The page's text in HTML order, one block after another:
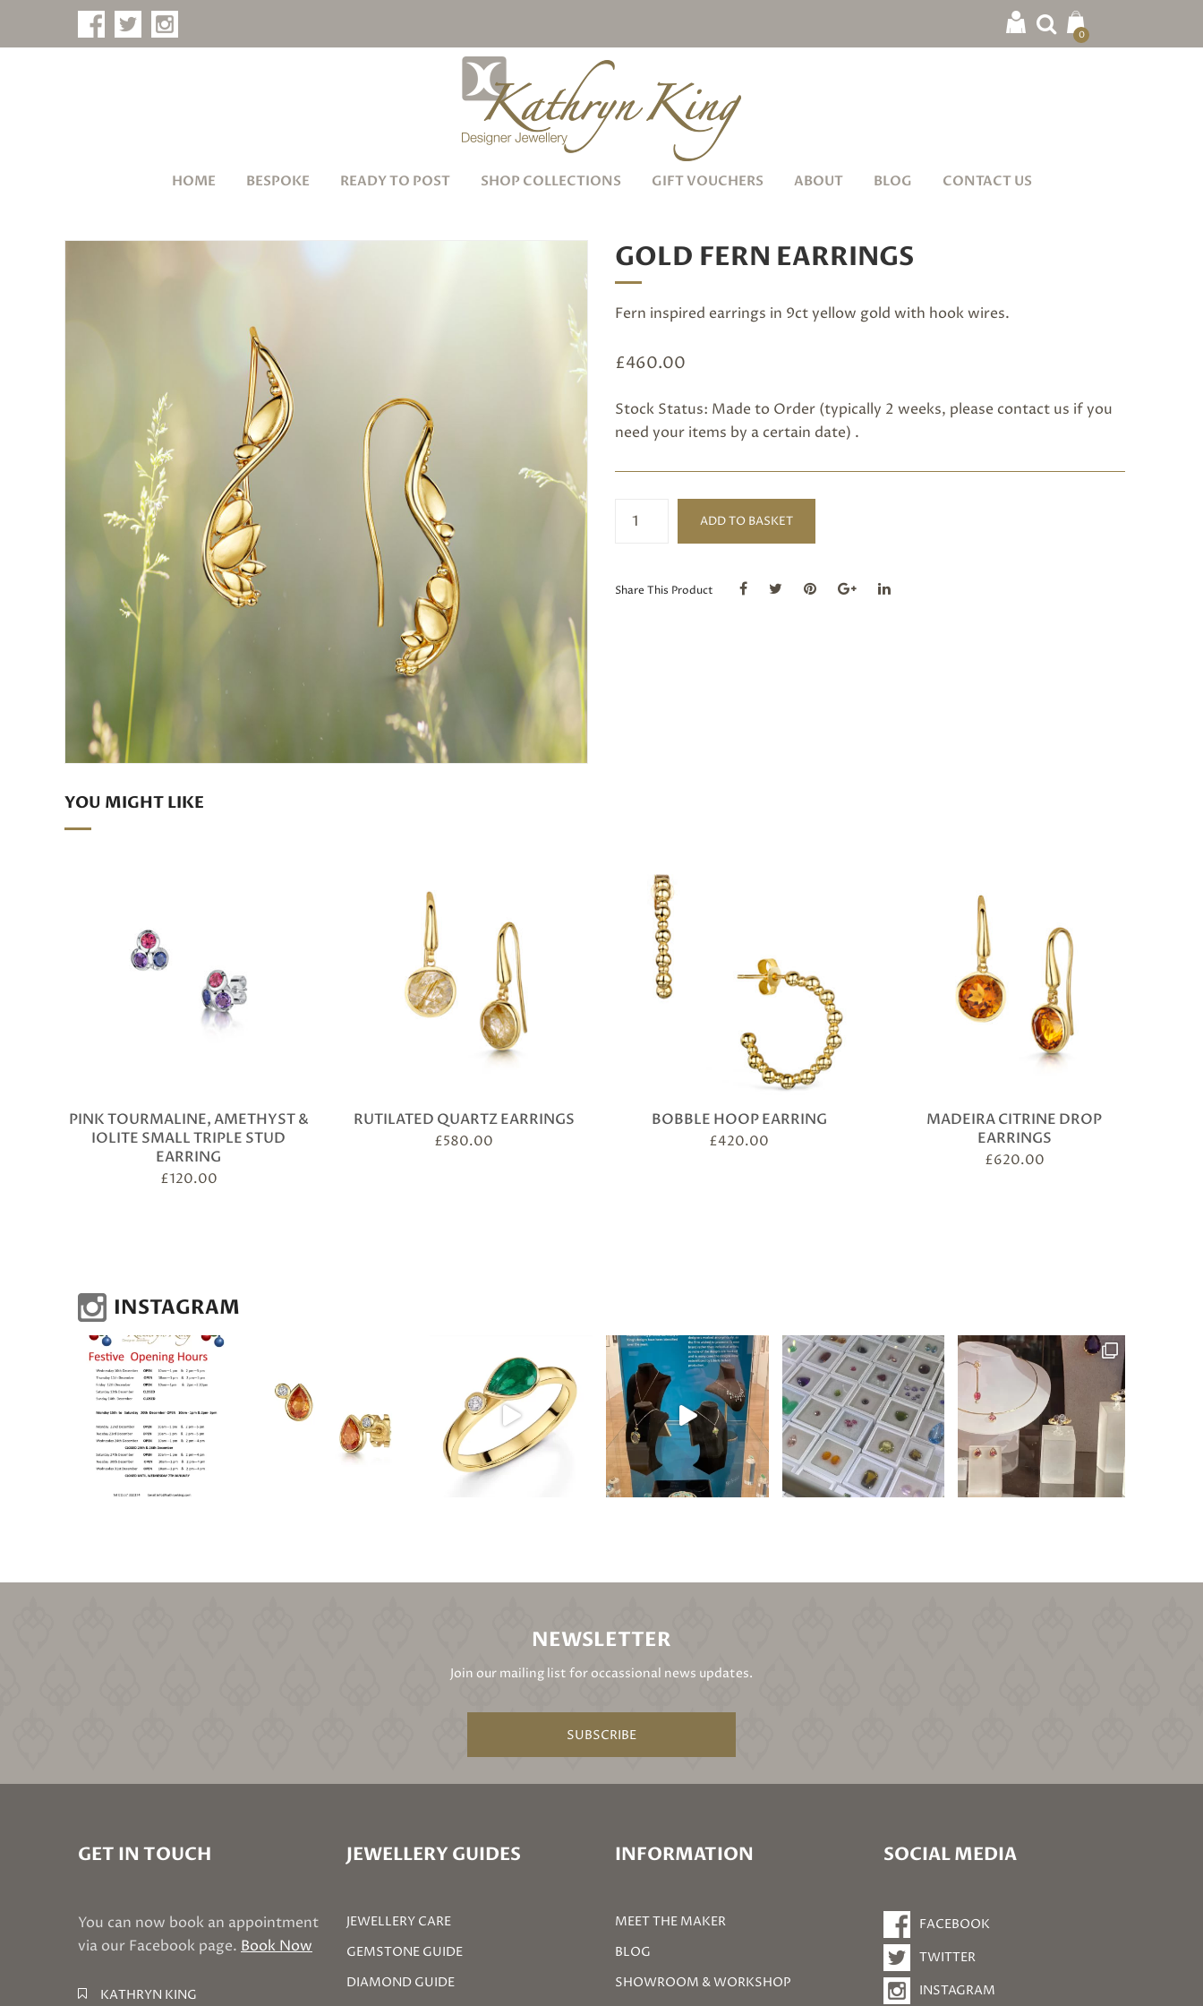
0
HOME BESPOKE READY TO POST SHOP COLLECTIONS GIFT VOUCHERS ABOUT BLOG CONTACT US
GOLD FERN EARRINGS
Fern inspired earrings in 9ct yellow gold with hook wires.
£460.00
Stock Status: Made to Order (typically 2 weeks, please contact us if you
need your items by a certain date) .
Fern
ADD TO BASKET
Share This Product
YOU MIGHT LIKE
PINK TOURMALINE, AMETHYST &
IOLITE SMALL TRIPLE STUD
EARRING
£120.00
RUTILATED QUARTZ EARRINGS
£580.00
BOBBLE HOOP EARRING
£420.00
MADEIRA CITRINE DROP
EARRINGS
£620.00
INSTAGRAM
NEWSLETTER
Join our mailing list for occassional news updates.
SUBSCRIBE
GET IN TOUCH
You can now book an appointment
via our Facebook page. Book Now
KATHRYN KING
JEWELLERY GUIDES
JEWELLERY CARE
GEMSTONE GUIDE
DIAMOND GUIDE
INFORMATION
MEET THE MAKER
BLOG
SHOWROOM & WORKSHOP
SOCIAL MEDIA
FACEBOOK
TWITTER
INSTAGRAM